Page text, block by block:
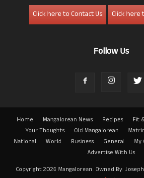
Click here to Contact Us
Click here
Follow Us
Home Mangalorean News Recipes Fit
Your Thoughts
Old Mangalorean
National
World Business General My
Advertise With Us
Copyright 2026 Mangalorean. Owned By: